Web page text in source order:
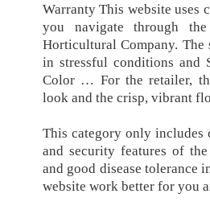
Warranty This website uses
you navigate through
Horticultural Company. The
in stressful conditions and
Color … For the retailer,
look and the crisp, vibrant
This category only includes
and security features of
and good disease tolerance
website work better for you